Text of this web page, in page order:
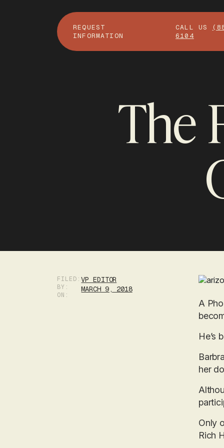
REQUEST
INFORMATION
CALL US
6104
The
FILED:
BY:
ON:
VP EDITOR
MARCH 9, 2018
A
He’s
her
Only
Rich